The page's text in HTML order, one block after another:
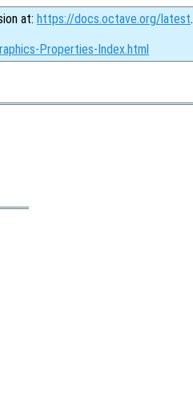
at: https://docs.octave.org/latest.
Properties-Index.html